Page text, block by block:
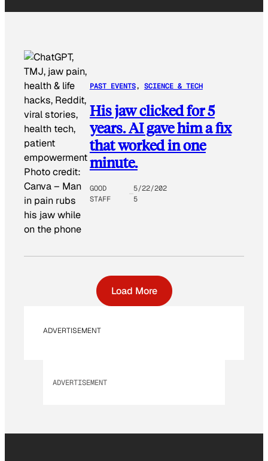
Photo credit:
Canva– Man
in pain rubs
his jaw while
on the phone
PAST EVENTS, SCIENCE & TECH
His jaw clicked for 5
years. AI gave him a fix
that worked in one
minute.
GOOD
STAFF
5/22/202
5
Load More
ADVERTISEMENT
ADVERTISEMENT